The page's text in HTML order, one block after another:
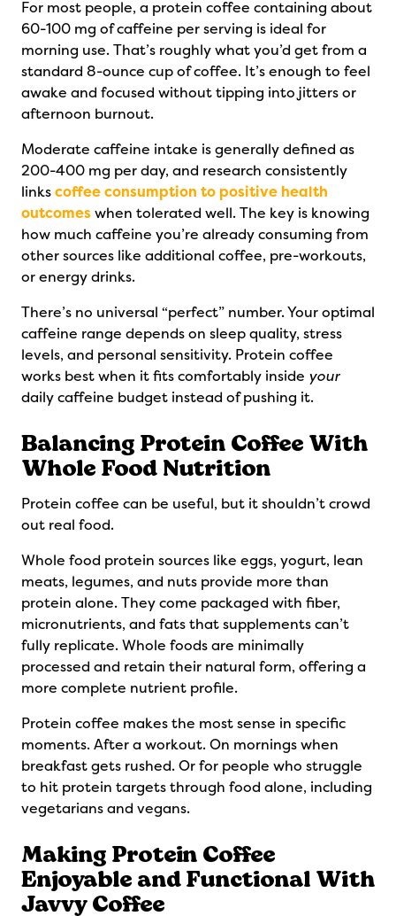
For most people, a protein coffee containing about
60-100 mg of caffeine per serving is ideal for
morning use. That’s roughly what you’d get from a
standard 8-ounce cup of coffee. It’s enough to feel
awake and focused without tipping into jitters or
afternoon burnout.
Moderate caffeine intake is generally defined as
200-400 mg per day, and research consistently
linkscoffee consumption to positive health
outcomeswhen tolerated well. The key is knowing
how much caffeine you’re already consuming from
other sources like additional coffee, pre-workouts,
or energy drinks.
There’s no universal “perfect” number. Your optimal
caffeine range depends on sleep quality, stress
levels, and personal sensitivity. Protein coffee
works best when it fits comfortably inside your
daily caffeine budget instead of pushing it.
Balancing Protein Coffee With
Whole Food Nutrition
Protein coffee can be useful, but it shouldn’t crowd
out real food.
Whole food protein sources like eggs, yogurt, lean
meats, legumes, and nuts provide more than
protein alone. They come packaged with fiber,
micronutrients, and fats that supplements can’t
fully replicate. Whole foods are minimally
processed and retain their natural form, offering a
more complete nutrient profile.
Protein coffee makes the most sense in specific
moments. After a workout. On mornings when
breakfast gets rushed. Or for people who struggle
to hit protein targets through food alone, including
vegetarians and vegans.
Making Protein Coffee
Enjoyable and Functional With
Javvy Coffee